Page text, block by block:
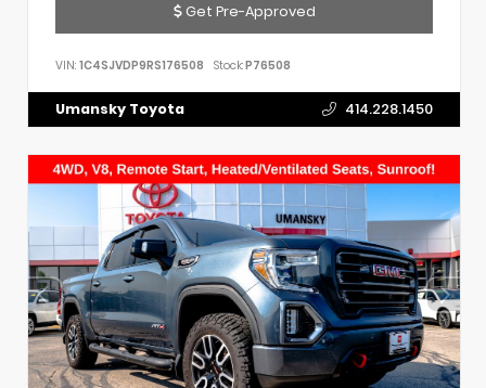
Get Pre-Approved
VIN: 1C4SJVDP9RS176508 Stock:P76508
Umansky Toyota 414.228.1450